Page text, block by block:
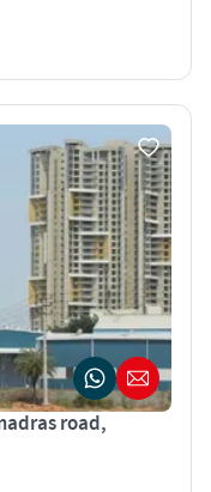
road,